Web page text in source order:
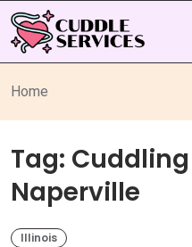
Home
Tag:
Naperville
Illinois